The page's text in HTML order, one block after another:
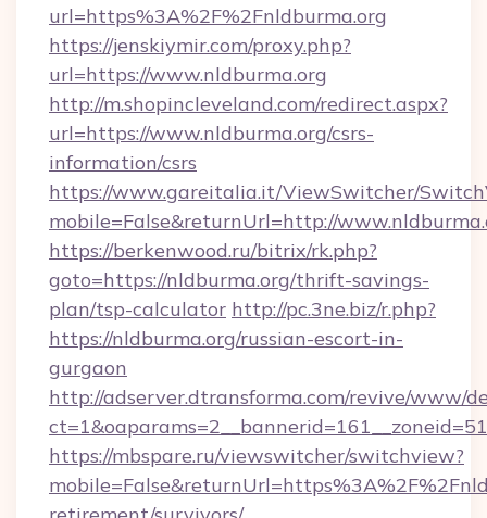
url=https%3A%2F%2Fnldburma.org
https://jenskiymir.com/proxy.php?
url=https://www.nldburma.org
http://m.shopincleveland.com/redirect.aspx?
url=https://www.nldburma.org/csrs-
information/csrs
https://www.gareitalia.it/ViewSwitcher/
mobile=False&returnUrl=http://
https://berkenwood.ru/bitrix/rk.php?
goto=https://nldburma.org/thrift-savings-
plan/tsp-calculator http://pc.3ne.biz/r.php?
https://nldburma.org/russian-escort-in-
gurgaon
http://adserver.dtransforma.com/revive/www/
https://mbspare.ru/viewswitcher/switchview?